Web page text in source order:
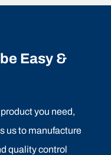
Easy &
you need,
us to manufacture
quality control